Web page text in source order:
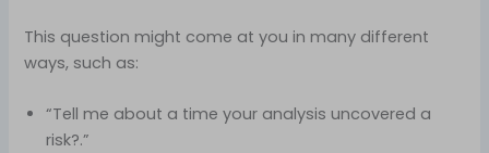
This question might come at you in many different
ways, such as:
“Tell me about a time your analysis uncovered a
risk?.”